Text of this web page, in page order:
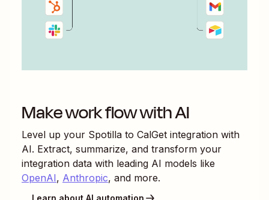
Make work flow with AI
Level up your Spotilla to CalGet integration with
AI. Extract, summarize, and transform your
integration data with leading AI models like
OpenAI, Anthropic, and more.
Learn about AI automation